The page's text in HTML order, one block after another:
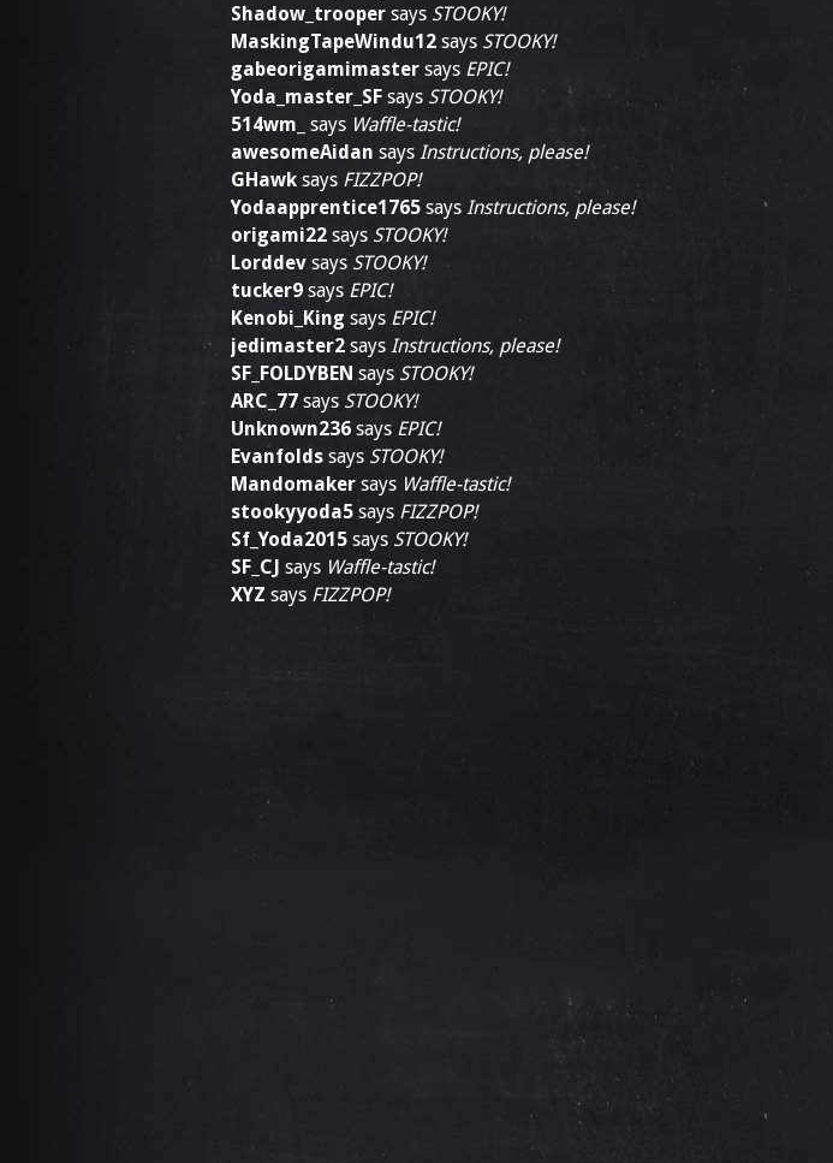
Shadow_trooper says STOOKY!
MaskingTapeWindu12 says STOOKY!
gabeorigamimaster says EPIC!
Yoda_master_SF says STOOKY!
514wm_
says Waffle-tastic!
awesomeAidan says Instructions, please!
GHawk says FIZZPOP!
Yodaapprentice1765 says Instructions, please!
origami22 says STOOKY!
Lorddevsays STOOKY!
tucker9 says EPIC!
Kenobi_King says EPIC!
jedimaster2 says Instructions, please!
SF_FOLDYBEN says STOOKY!
ARC_77 says STOOKY!
Unknown236 says EPIC!
Evanfolds says STOOKY!
Mandomaker says Waffle-tastic!
stookyyoda5 says FIZZPOP!
Sf_Yoda2015 says STOOKY!
SF_CJ says Waffle-tastic!
XYZ says FIZZPOP!